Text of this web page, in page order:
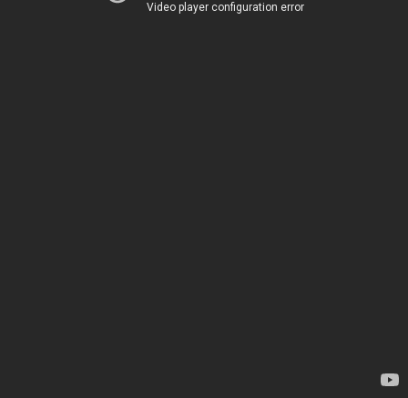
Video player configuration error